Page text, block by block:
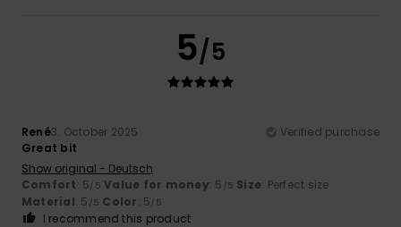
5/5
René3. October 2025
Verified purchase
Great bit
Show original - Deutsch
Comfort: 5/5 Value for money: 5 /5 Size: Perfect size
Material: 5 /5 Color: 5/5
I recommend this product